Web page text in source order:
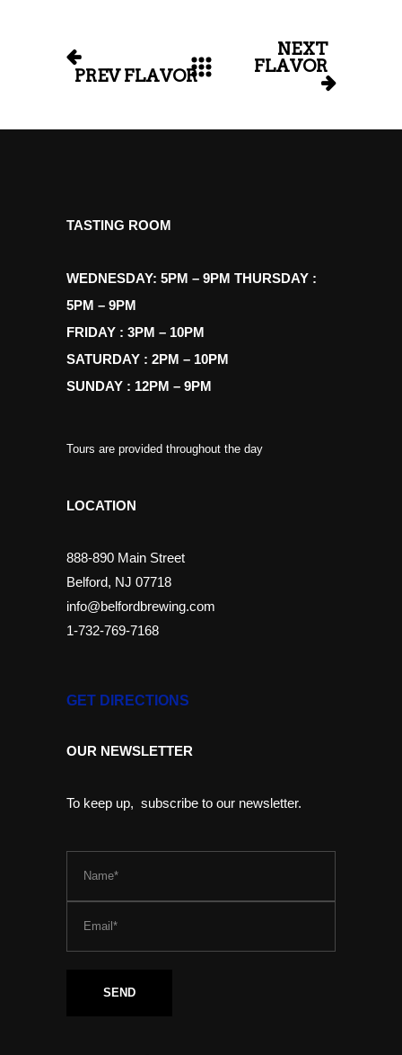
PREV FLAVOR
NEXT
FLAVOR
TASTING ROOM
WEDNESDAY: 5PM – 9PM THURSDAY :
5PM – 9PM
FRIDAY : 3PM – 10PM
SATURDAY : 2PM – 10PM
SUNDAY : 12PM – 9PM
Tours are provided throughout the day
LOCATION
888-890 Main Street
Belford, NJ 07718
info@belfordbrewing.com
1-732-769-7168
GET DIRECTIONS
OUR NEWSLETTER
To keep up, subscribe to our newsletter.